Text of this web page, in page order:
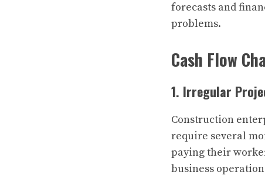
forecasts and
problems.
Cash Flow
1. Irregular
Construction
require several
paying their
business